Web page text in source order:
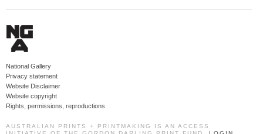
National Gallery
Privacy statement
Website Disclaimer
Website copyright
Rights, permissions, reproductions
AUSTRALIAN PRINTS + PRINTMAKING IS AN ACCESS